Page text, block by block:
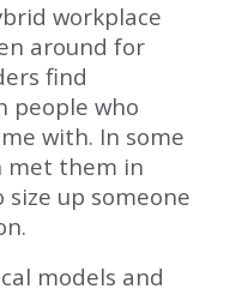
workplace
around for
find
people who
with. In some
met them in
size up someone
models and